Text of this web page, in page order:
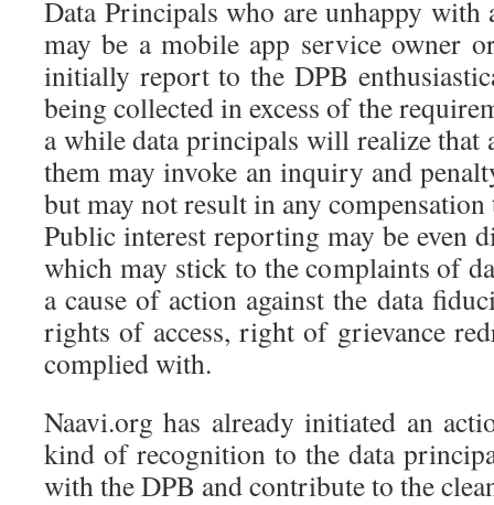
Data Principals who are unhappy
may be a mobile app service owner
initially report to the DPB
being collected in excess of the
a while data principals will realize that
them may invoke an inquiry and
but may not result in any
Public interest reporting may be even
which may stick to the complaints of
a cause of action against the data
rights of access, right of grievance
complied with.
Naavi.org has already initiated an
kind of recognition to the data
with the DPB and contribute to the